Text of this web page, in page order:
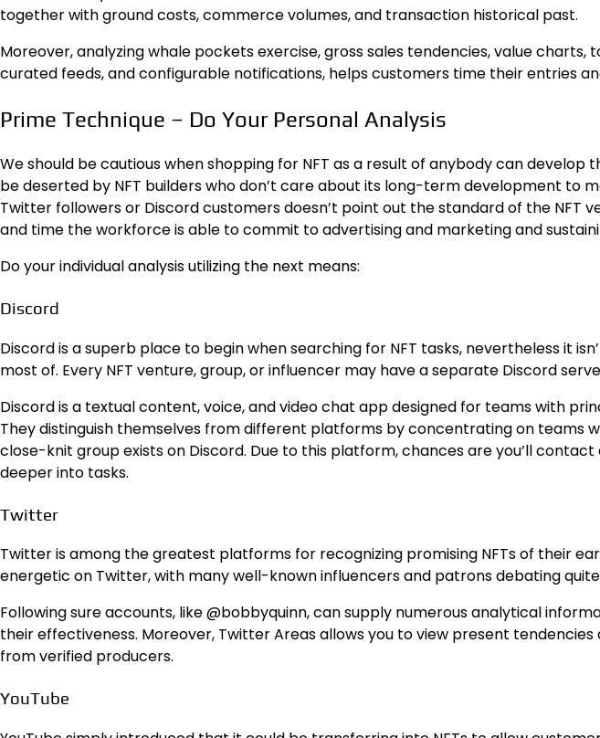
together with ground costs, commerce volumes, and transaction historical past.
Moreover, analyzing whale pockets exercise, gross sales tendencies, value
curated feeds, and configurable notifications, helps customers time their entries
Prime Technique – Do Your Personal Analysis
We should be cautious when shopping for NFT as a result of anybody can develop
be deserted by NFT builders who don’t care about its long-term development to
Twitter followers or Discord customers doesn’t point out the standard of the NFT
and time the workforce is able to commit to advertising and marketing and
Do your individual analysis utilizing the next means:
Discord
Discord is a superb place to begin when searching for NFT tasks, nevertheless it
most of. Every NFT venture, group, or influencer may have a separate Discord
Discord is a textual content, voice, and video chat app designed for teams with
They distinguish themselves from different platforms by concentrating on teams
close-knit group exists on Discord. Due to this platform, chances are you’ll
deeper into tasks.
Twitter
Twitter is among the greatest platforms for recognizing promising NFTs of their
energetic on Twitter, with many well-known influencers and patrons debating
Following sure accounts, like @bobbyquinn, can supply numerous analytical
their effectiveness. Moreover, Twitter Areas allows you to view present
from verified producers.
YouTube